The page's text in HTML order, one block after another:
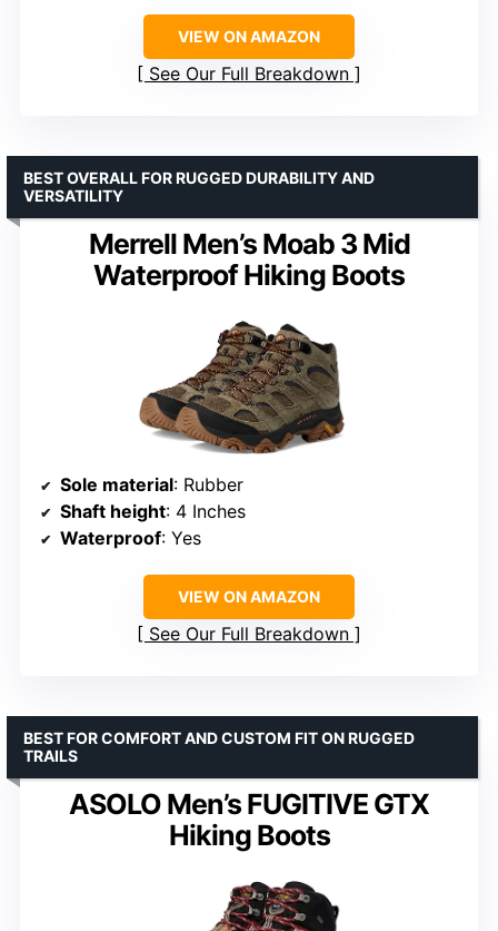
VIEW ON AMAZON
See Our Full Breakdown
Merrell Men’s Moab 3 Mid
Waterproof Hiking Boots
BEST OVERALL FOR RUGGED DURABILITY AND
VERSATILITY
Sole material: Rubber
Shaft height: 4 Inches
Waterproof: Yes
VIEW ON AMAZON
See Our Full Breakdown
ASOLO Men’s FUGITIVE GTX
Hiking Boots
BEST FOR COMFORT AND CUSTOM FIT ON RUGGED
TRAILS